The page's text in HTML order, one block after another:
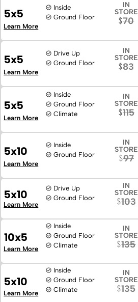
5x5
Inside
Ground Floor
IN
STORE
70
Learn More
5x5
Drive Up
Ground Floor
IN
STORE
83
Learn More
5x5
Inside
Ground Floor
Climate
IN
STORE
115
Learn More
5x10
Inside
Ground Floor
IN
STORE
97
Learn More
5x10
Drive Up
Ground Floor
IN
STORE
103
Learn More
10x5
Inside
Ground Floor
Climate
IN
STORE
135
Learn More
5x10
Inside
Ground Floor
Climate
IN
STORE
135
Learn More